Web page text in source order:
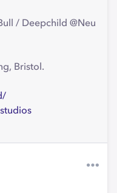
/ Deepchild @Neu
Bristol.